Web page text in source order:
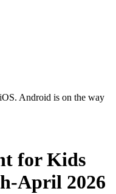
Android is on the way
for Kids
April 2026